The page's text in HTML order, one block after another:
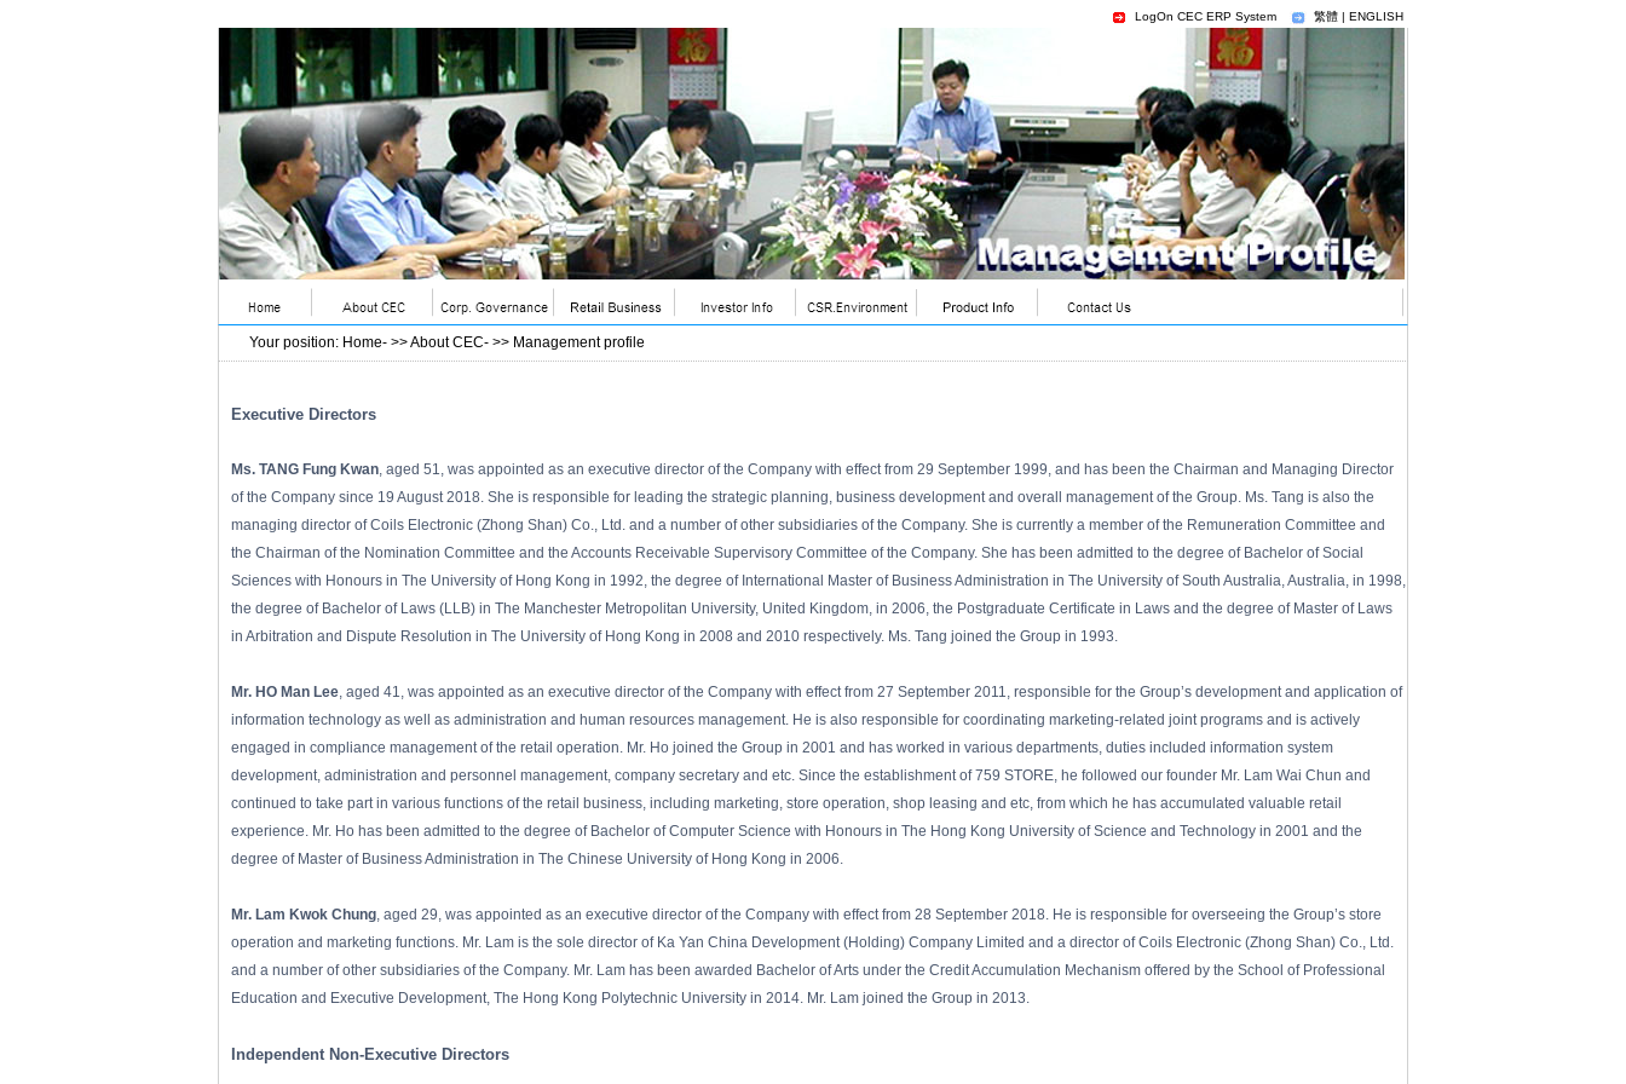
LogOn CEC ERP System 繁體 | ENGLISH
Your position: Home- >>About CEC- >> Management profile
Executive Directors
Ms. TANG Fung Kwan, aged 51, was appointed as an executive director of the Company with effect from 29 September 1999, and has been the Chairman and Managing Director
of the Company since 19 August 2018. She is responsible for leading the strategic planning, business development and overall management of the Group. Ms. Tang is also the
managing director of Coils Electronic (Zhong Shan) Co., Ltd. and a number of other subsidiaries of the Company. She is currently a member of the Remuneration Committee and
the Chairman of the Nomination Committee and the Accounts Receivable Supervisory Committee of the Company. She has been admitted to the degree of Bachelor of Social
Sciences with Honours in The University of Hong Kong in 1992, the degree of International Master of Business Administration in The University of South Australia, Australia, in 1998,
the degree of Bachelor of Laws (LLB) in The Manchester Metropolitan University, United Kingdom, in 2006, the Postgraduate Certificate in Laws and the degree of Master of Laws
in Arbitration and Dispute Resolution in The University of Hong Kong in 2008 and 2010 respectively. Ms. Tang joined the Group in 1993.
Mr. HO Man Lee, aged 41, was appointed as an executive director of the Company with effect from 27 September 2011, responsible for the Group’s development and application of
information technology as well as administration and human resources management. He is also responsible for coordinating marketing-related joint programs and is actively
engaged in compliance management of the retail operation. Mr. Ho joined the Group in 2001 and has worked in various departments, duties included information system
development, administration and personnel management, company secretary and etc. Since the establishment of 759 STORE, he followed our founder Mr. Lam Wai Chun and
continued to take part in various functions of the retail business, including marketing, store operation, shop leasing and etc, from which he has accumulated valuable retail
experience. Mr. Ho has been admitted to the degree of Bachelor of Computer Science with Honours in The Hong Kong University of Science and Technology in 2001 and the
degree of Master of Business Administration in The Chinese University of Hong Kong in 2006.
Mr. Lam Kwok Chung, aged 29, was appointed as an executive director of the Company with effect from 28 September 2018. He is responsible for overseeing the Group’s store
operation and marketing functions. Mr. Lam is the sole director of Ka Yan China Development (Holding) Company Limited and a director of Coils Electronic (Zhong Shan) Co., Ltd.
and a number of other subsidiaries of the Company. Mr. Lam has been awarded Bachelor of Arts under the Credit Accumulation Mechanism offered by the School of Professional
Education and Executive Development, The Hong Kong Polytechnic University in 2014. Mr. Lam joined the Group in 2013.
Independent Non-Executive Directors